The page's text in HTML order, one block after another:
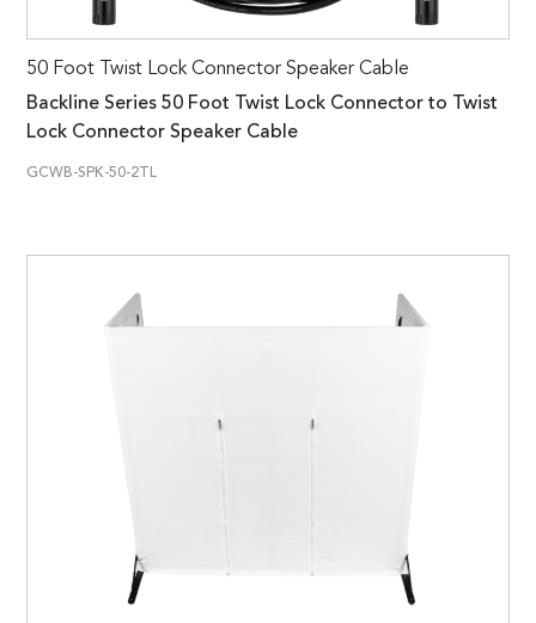
50 Foot Twist Lock Connector Speaker Cable
Backline Series 50 Foot Twist Lock Connector to Twist
Lock Connector Speaker Cable
GCWB-SPK-50-2TL